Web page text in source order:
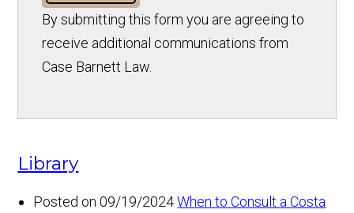
By submitting this form you are agreeing to
receive additional communications from
Case Barnett Law.
Library
Posted on 09/19/2024 When to Consult a Costa